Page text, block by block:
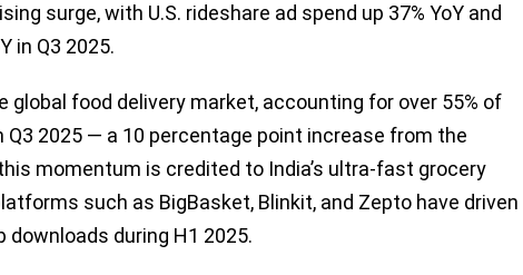
surge, with U.S. rideshare ad spend up 37% YoY and
in Q3 2025.
global food delivery market, accounting for over 55% of
Q3 2025 — a 10 percentage point increase from the
momentum is credited to India’s ultra-fast grocery
such as BigBasket, Blinkit, and Zepto have driven
downloads during H1 2025.